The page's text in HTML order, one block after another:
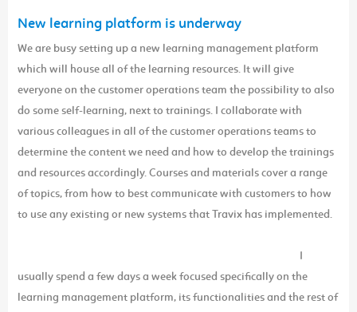
New learning platform is underway
We are busy setting up a new learning management platform
which will house all of the learning resources. It will give
everyone on the customer operations team the possibility to also
do some self-learning, next to trainings. I collaborate with
various colleagues in all of the customer operations teams to
determine the content we need and how to develop the trainings
and resources accordingly. Courses and materials cover a range
of topics, from how to best communicate with customers to how
to use any existing or new systems that Travix has implemented.
I
usually spend a few days a week focused specifically on the
learning management platform, its functionalities and the rest of